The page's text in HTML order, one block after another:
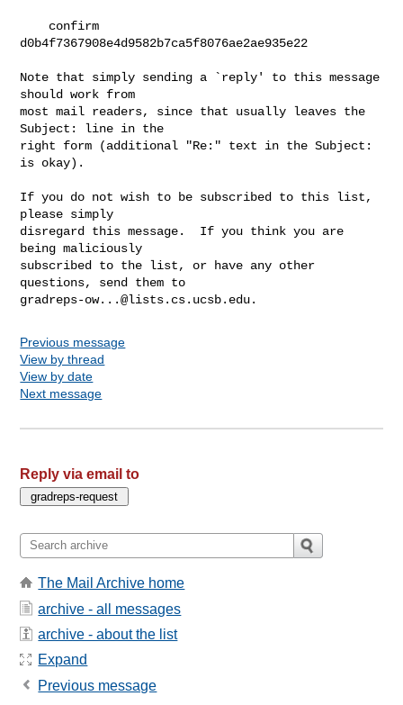
d0b4f7367908e4d9582b7ca5f8076ae2ae935e22
Note that simply sending a `reply' to this message
should work from
most mail readers, since that usually leaves the
Subject: line in the
right form (additional "Re:" text in the Subject:
is okay).
If you do not wish to be subscribed to this list,
please simply
disregard this message.  If you think you are
being maliciously
subscribed to the list, or have any other
gradreps-ow...@lists.cs.ucsb.edu
Previous message
View by thread
View by date
Next message
Reply via email to
The Mail Archive home
archive - all messages
archive - about the list
Expand
Previous message